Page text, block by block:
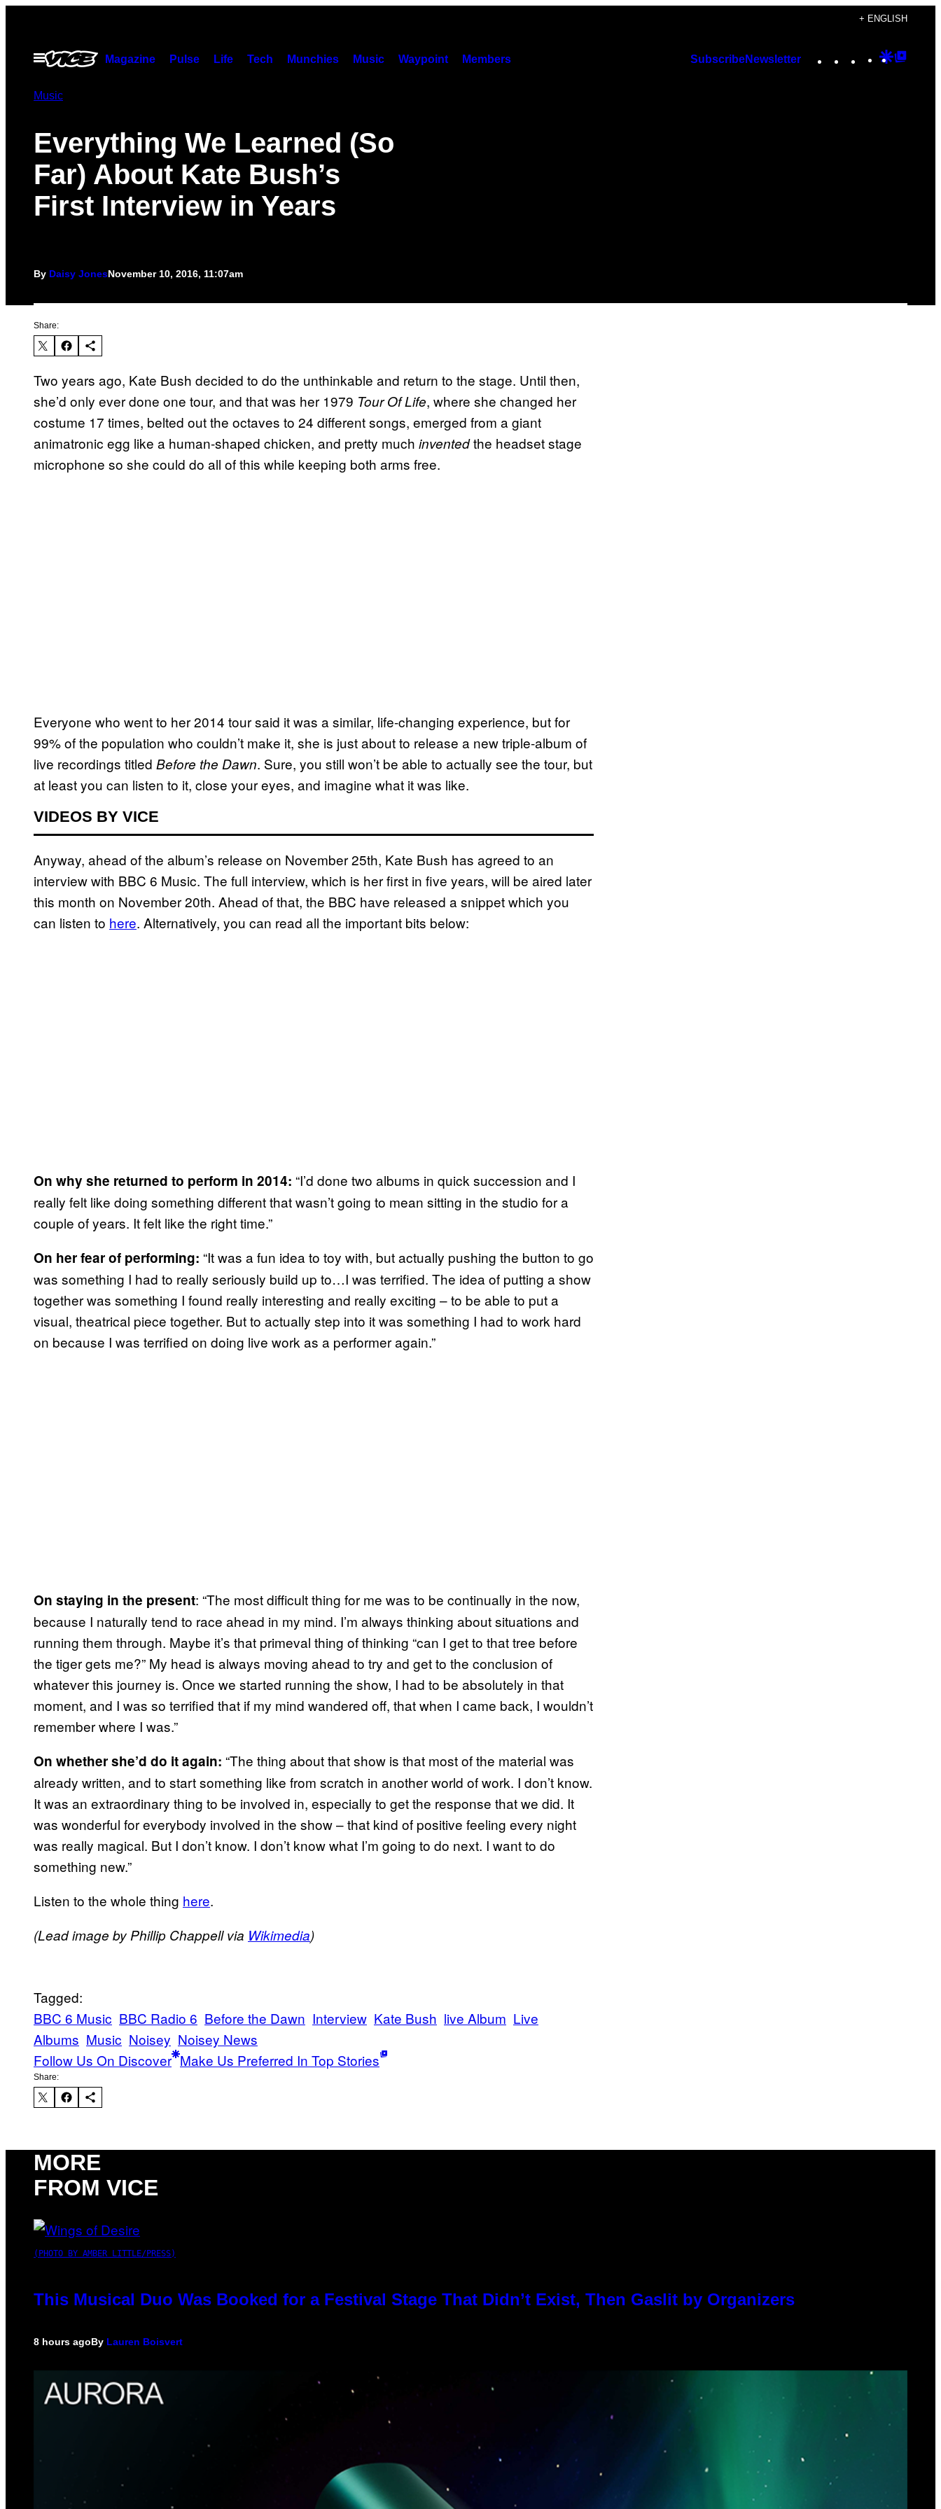
content
+ ENGLISH
Open
Menu
Magazine Pulse Life Tech Munchies Music Waypoint Members SubscribeNewsletter Instagram
TikTok
YouTube
Google
Music
Everything We Learned (So
Far) About Kate Bush’s
First Interview in Years
By Daisy JonesNovember 10, 2016, 11:07am
Share:
Two years ago, Kate Bush decided to do the unthinkable and return to the stage. Until then,
she’d only ever done one tour, and that was her 1979 Tour Of Life, where she changed her
costume 17 times, belted out the octaves to 24 different songs, emerged from a giant
animatronic egg like a human-shaped chicken, and pretty much inventedthe headset stage
microphone so she could do all of this while keeping both arms free.
Everyone who went to her 2014 tour said it was a similar, life-changing experience, but for
99% of the population who couldn’t make it, she is just about to release a new triple-album of
live recordings titled Before the Dawn. Sure, you still won’t be able to actually see the tour, but
at least you can listen to it, close your eyes, and imagine what it was like.
VIDEOS BY VICE
Anyway, ahead of the album’s release on November 25th, Kate Bush has agreed to an
interview with BBC 6 Music. The full interview, which is her first in five years, will be aired later
this month on November 20th. Ahead of that, the BBC have released a snippet which you
can listen to here​. Alternatively, you can read all the important bits below:
On why she returned to perform in 2014: “I’d done two albums in quick succession and I
really felt like doing something different that wasn’t going to mean sitting in the studio for a
couple of years. It felt like the right time.”
On her fear of performing: “It was a fun idea to toy with, but actually pushing the button to go
was something I had to really seriously build up to…I was terrified. The idea of putting a show
together was something I found really interesting and really exciting – to be able to put a
visual, theatrical piece together. But to actually step into it was something I had to work hard
on because I was terrified on doing live work as a performer again.”
On staying in the present: “The most difficult thing for me was to be continually in the now,
because I naturally tend to race ahead in my mind. I’m always thinking about situations and
running them through. Maybe it’s that primeval thing of thinking “can I get to that tree before
the tiger gets me?” My head is always moving ahead to try and get to the conclusion of
whatever this journey is. Once we started running the show, I had to be absolutely in that
moment, and I was so terrified that if my mind wandered off, that when I came back, I wouldn’t
remember where I was.”
On whether she’d do it again: “The thing about that show is that most of the material was
already written, and to start something like from scratch in another world of work. I don’t know.
It was an extraordinary thing to be involved in, especially to get the response that we did. It
was wonderful for everybody involved in the show – that kind of positive feeling every night
was really magical. But I don’t know. I don’t know what I’m going to do next. I want to do
something new.”
Listen to the whole thing here​.
(Lead image by Phillip Chappell via Wikimedia)
Tagged:
BBC 6 Music BBC Radio 6 Before the Dawn Interview Kate Bush live Album Live
Albums Music Noisey Noisey News
Follow Us On Discover Make Us Preferred In Top Stories
Share:
MORE
FROM VICE
(PHOTO BY AMBER LITTLE/PRESS)
This Musical Duo Was Booked for a Festival Stage That Didn’t Exist, Then Gaslit by Organizers
8 hours agoBy Lauren Boisvert